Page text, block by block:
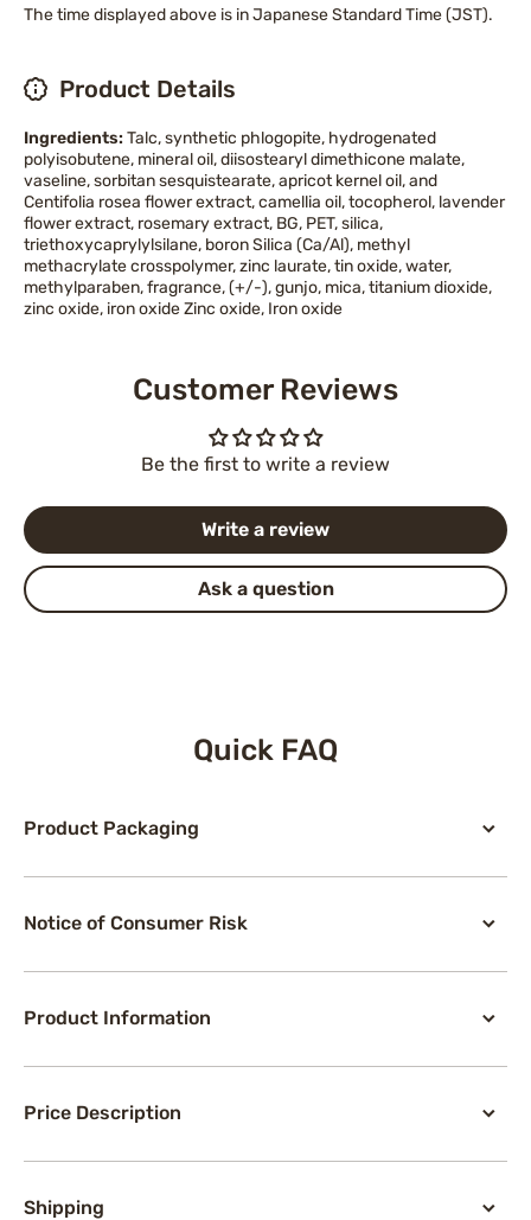
The time displayed above is in Japanese Standard Time (JST).
Product Details
Ingredients: Talc, synthetic phlogopite, hydrogenated
polyisobutene, mineral oil, diisostearyl dimethicone malate,
vaseline, sorbitan sesquistearate, apricot kernel oil, and
Centifolia rosea flower extract, camellia oil, tocopherol, lavender
flower extract, rosemary extract, BG, PET, silica,
triethoxycaprylylsilane, boron Silica (Ca/Al), methyl
methacrylate crosspolymer, zinc laurate, tin oxide, water,
methylparaben, fragrance, (+/-), gunjo, mica, titanium dioxide,
zinc oxide, iron oxide Zinc oxide, Iron oxide
Customer Reviews
Be the first to write a review
Write a review
Ask a question
Quick FAQ
Product Packaging
Notice of Consumer Risk
Product Information
Price Description
Shipping